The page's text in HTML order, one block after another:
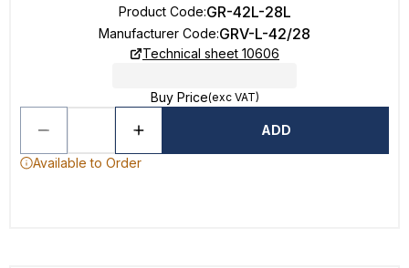
Product Code:GR-42L-28L
Manufacturer Code:GRV-L-42/28
Technical sheet 10606
Buy Price(exc VAT)
ADD
Available to Order